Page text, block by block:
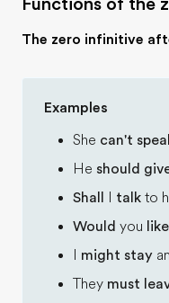
The zero infinitive
Examples
She can't
He should
Shall
talk to
Would you like
might stay
They must